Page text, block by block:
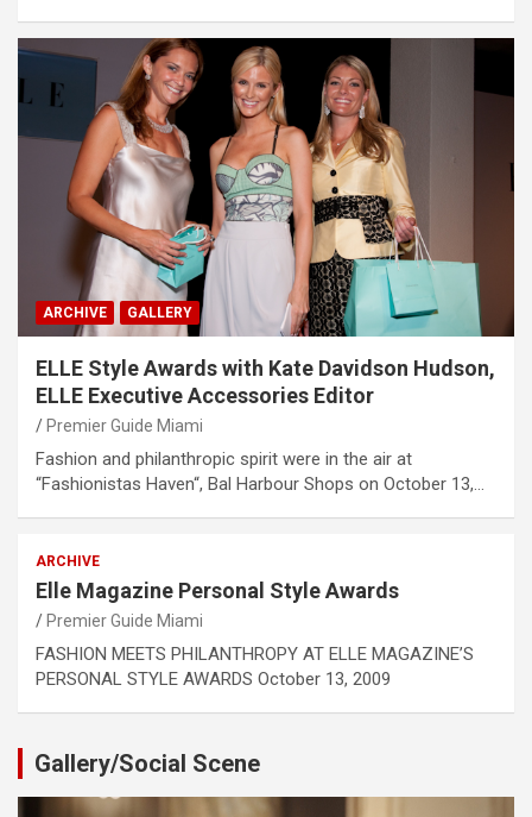
ARCHIVE GALLERY
ELLE Style Awards with Kate Davidson Hudson,
ELLE Executive Accessories Editor
Premier Guide Miami
Fashion and philanthropic spirit were in the air at
“Fashionistas Haven“, Bal Harbour Shops on October 13,…
ARCHIVE
Elle Magazine Personal Style Awards
Premier Guide Miami
FASHION MEETS PHILANTHROPY AT ELLE MAGAZINE’S
PERSONAL STYLE AWARDS October 13, 2009
Gallery/Social Scene